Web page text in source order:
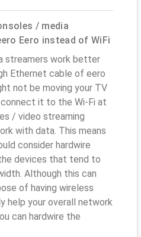
/ media
Eero instead of WiFi
streamers work better
Ethernet cable of eero
not be moving your TV
it to the Wi-Fi at
/ video streaming
with data. This means
consider hardwire
devices that tend to
Although this can
of having wireless
help your overall network
can hardwire the